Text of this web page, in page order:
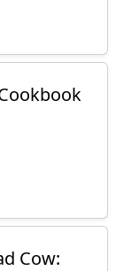
Cow: